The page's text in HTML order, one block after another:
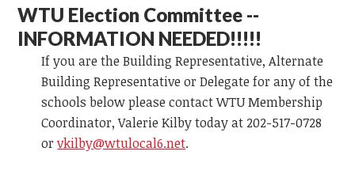
WTU Election Committee --
INFORMATION NEEDED!!!!!
If you are the Building Representative, Alternate
Building Representative or Delegate for any of the
schools below please contact WTU Membership
Coordinator, Valerie Kilby today at 202-517-0728
orvkilby@wtulocal6.net.